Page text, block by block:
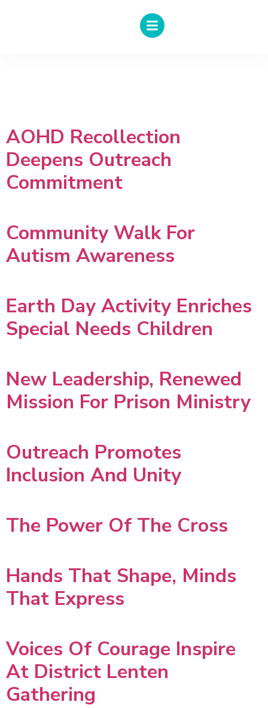
AOHD Recollection
Deepens Outreach
Commitment
Community Walk For
Autism Awareness
Earth Day Activity Enriches
Special Needs Children
New Leadership, Renewed
Mission For Prison Ministry
Outreach Promotes
Inclusion And Unity
The Power Of The Cross
Hands That Shape, Minds
That Express
Voices Of Courage Inspire
At District Lenten
Gathering